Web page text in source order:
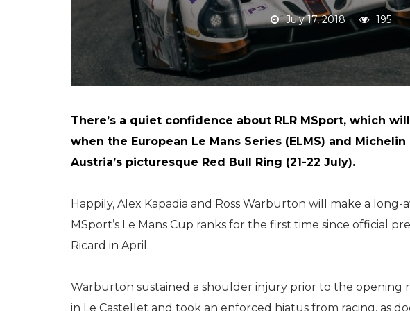
July 17, 2018 195
There’s a quiet confidence about RLR MSport, which
when the European Le Mans Series (ELMS) and
Austria’s picturesque Red Bull Ring (21-22 July).
Happily, Alex Kapadia and Ross Warburton will make a long-
MSport’s Le Mans Cup ranks for the first time since official
Ricard in April.
Warburton sustained a shoulder injury prior to the opening
in Le Castellet and took an enforced hiatus from racing, as